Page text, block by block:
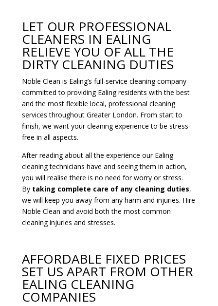
LET OUR PROFESSIONAL
CLEANERS IN EALING
RELIEVE YOU OF ALL THE
DIRTY CLEANING DUTIES
Noble Clean is Ealing’s full-service cleaning company
committed to providing Ealing residents with the best
and the most flexible local, professional cleaning
services throughout Greater London. From start to
finish, we want your cleaning experience to be stress-
free in all aspects.
After reading about all the experience our Ealing
cleaning technicians have and seeing them in action,
you will realise there is no need for worry or stress.
By taking complete care of any cleaning duties,
we will keep you away from any harm and injuries. Hire
Noble Clean and avoid both the most common
cleaning injuries and stresses.
AFFORDABLE FIXED PRICES
SET US APART FROM OTHER
EALING CLEANING
COMPANIES